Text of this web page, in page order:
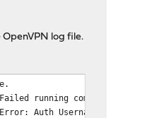
OpenVPN log file.
Failed running command
Error: Auth Username/